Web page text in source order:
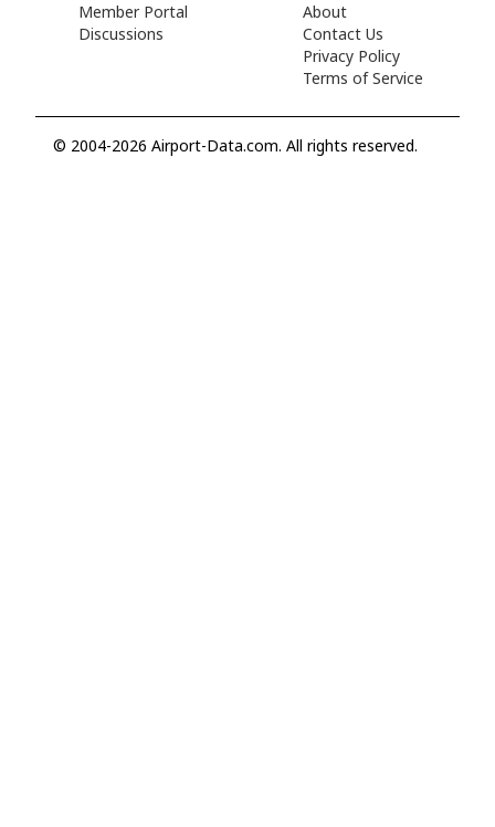
Member Portal
Discussions
About
Contact Us
Privacy Policy
Terms of Service
© 2004-2026 Airport-Data.com. All rights reserved.